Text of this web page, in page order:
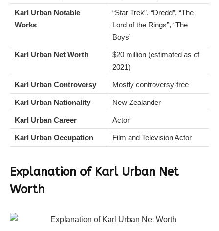
Karl Urban Notable
Works
“Star Trek”, “Dredd”, “The
Lord of the Rings”, “The
Boys”
Karl Urban Net Worth
$20 million (estimated as of
2021)
Karl Urban Controversy Mostly controversy-free
Karl Urban Nationality New Zealander
Karl Urban Career Actor
Karl Urban Occupation Film and Television Actor
Explanation of Karl Urban Net
Worth